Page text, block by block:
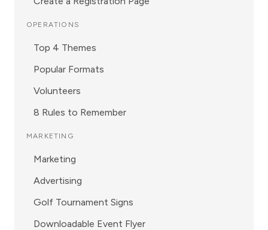
OPERATIONS
Top 4 Themes
Popular Formats
Volunteers
8 Rules to Remember
MARKETING
Marketing
Advertising
Golf Tournament Signs
Downloadable Event Flyer